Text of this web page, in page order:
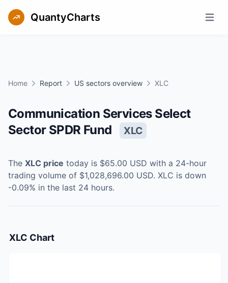
QuantyCharts Open
Home Report US sectors overview XLC
Communication Services Select
Sector SPDR Fund
XLC
The XLC price today is $65.00 USD with a 24-hour
trading volume of $1,028,696.00 USD. XLC is down
-0.09% in the last 24 hours.
XLC Chart